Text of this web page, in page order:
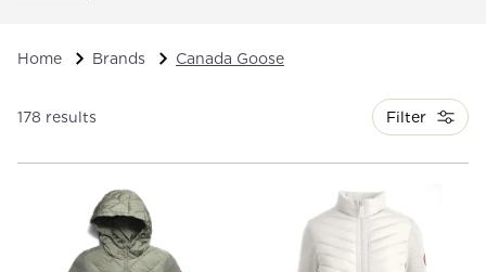
Home Brands Canada Goose
178 results Filter